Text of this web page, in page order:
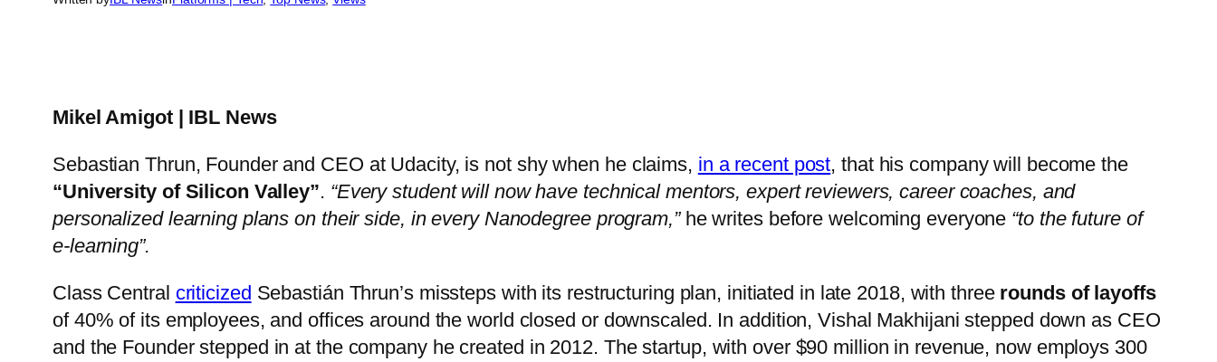
Mikel Amigot | IBL News
Sebastian Thrun, Founder and CEO at Udacity, is not shy when he claims, in a recent post, that his company will become the
“University of Silicon Valley”. “Every student will now have technical mentors, expert reviewers, career coaches, and
personalized learning plans on their side, in every Nanodegree program,”he writes before welcoming everyone “to the future of
e-learning”.
Class Central criticized Sebastián Thrun’s missteps with its restructuring plan, initiated in late 2018, with three rounds of layoffs
of 40% of its employees, and offices around the world closed or downscaled. In addition, Vishal Makhijani stepped down as CEO
and the Founder stepped in at the company he created in 2012. The startup, with over $90 million in revenue, now employs 300